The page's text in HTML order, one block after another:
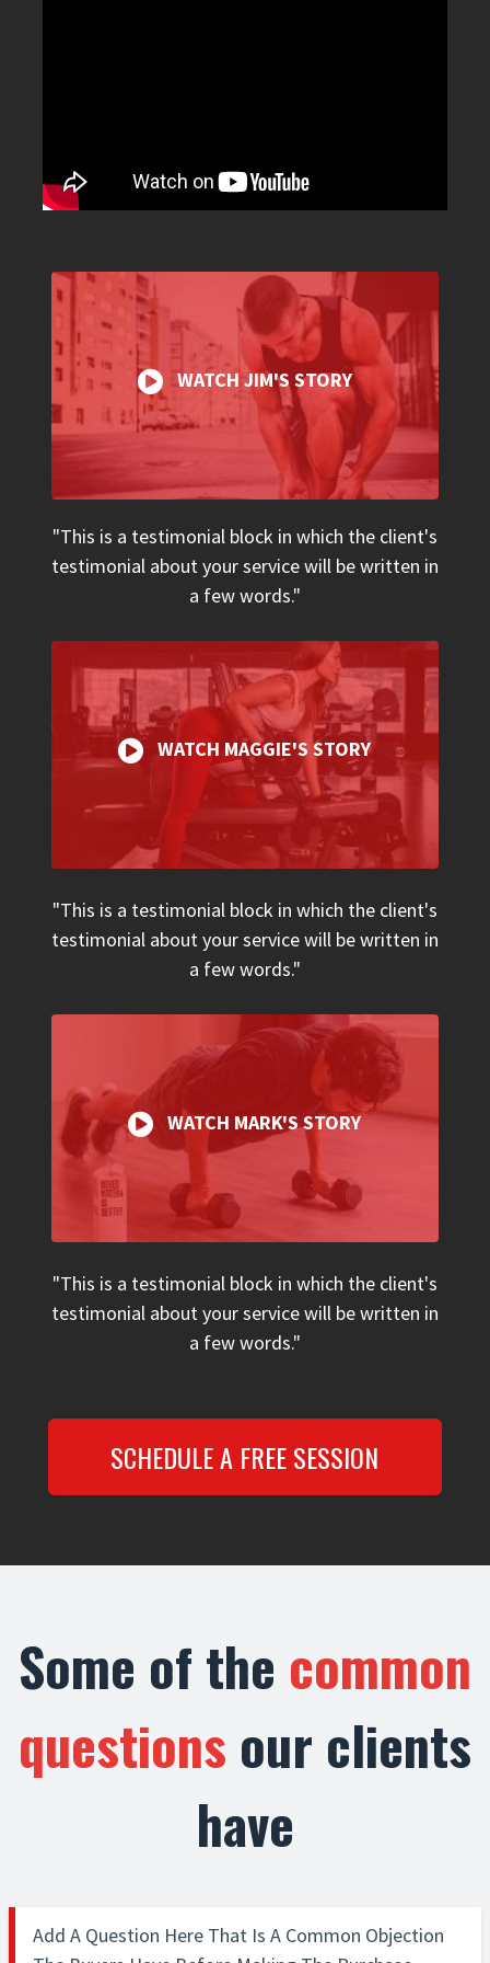
WATCH JIM'S STORY
"This is a testimonial block in which the client's
testimonial about your service will be written in
a few words."
WATCH MAGGIE'S STORY
"This is a testimonial block in which the client's
testimonial about your service will be written in
a few words."
WATCH MARK'S STORY
"This is a testimonial block in which the client's
testimonial about your service will be written in
a few words."
SCHEDULE A FREE SESSION
Some of the common
questions our clients
have
Add A Question Here That Is A Common Objection